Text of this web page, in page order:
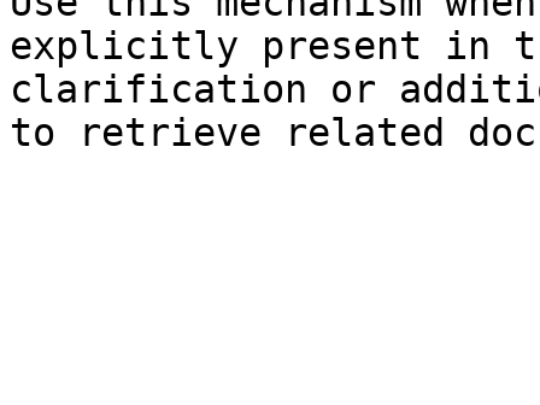
explicitly present in
clarification or